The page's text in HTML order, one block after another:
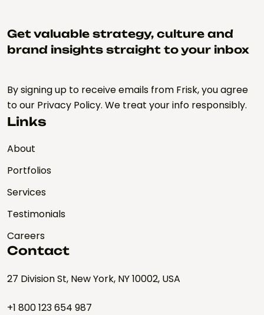
Get valuable strategy, culture and
brand insights straight to your inbox
By signing up to receive emails from Frisk, you agree
to our Privacy Policy. We treat your info responsibly.
Links
About
Portfolios
Services
Testimonials
Careers
Contact
27 Division St, New York, NY 10002, USA
+1 800 123 654 987